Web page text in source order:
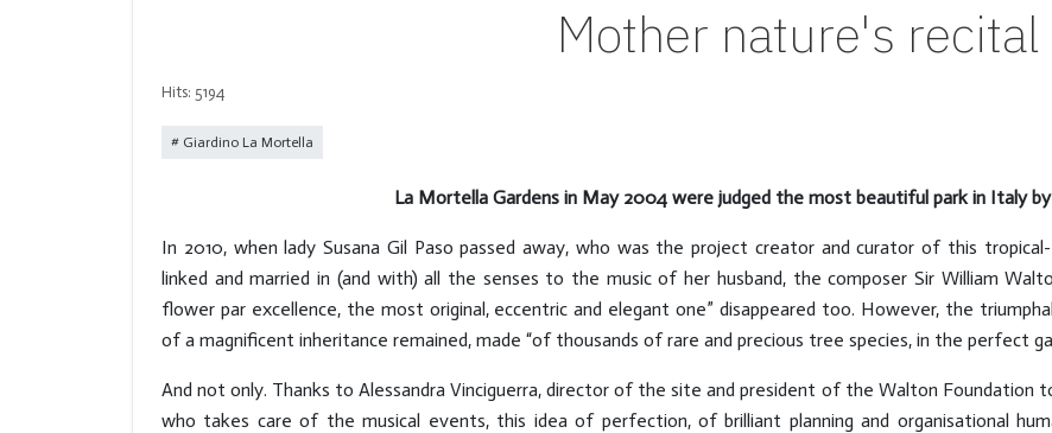
Mother nature's recital
Hits: 5194
Giardino La Mortella
La Mortella Gardens in May 2004 were judged the most beautiful park in Italy
In 2010, when lady Susana Gil Paso passed away, who was the project creator and curator of this
linked and married in (and with) all the senses to the music of her husband, the composer Sir William
flower par excellence, the most original, eccentric and elegant one” disappeared too. However, the
of a magnificent inheritance remained, made “of thousands of rare and precious tree species, in the perfect
And not only. Thanks to Alessandra Vinciguerra, director of the site and president of the Walton Foundation
who takes care of the musical events, this idea of perfection, of brilliant planning and organisational